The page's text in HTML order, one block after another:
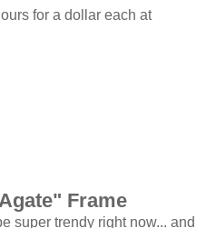
for a dollar each at
Frame
super trendy right now... and